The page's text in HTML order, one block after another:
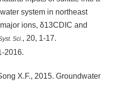
system in northeast
ions, δ13CDIC and
Sci., 20, 1-17.
2016.
X.F., 2015. Groundwater